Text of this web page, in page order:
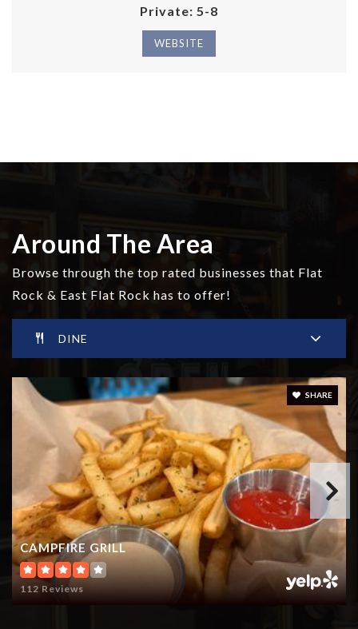
Private 5-8
WEBSITE
Around The Area
Browse through the top rated businesses that Flat
Rock & East Flat Rock has to offer!
DINE
CAMPFIRE GRILL
112 Reviews
SHARE